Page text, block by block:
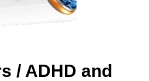
/ ADHD and